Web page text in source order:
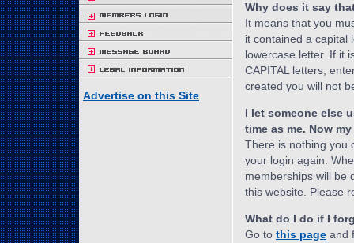
Advertise on this Site
Why does it say
It means that you
it contained a capital
lowercase letter. If it
CAPITAL letters,
created you will not
I let someone else
time as me. Now
There is nothing you
your login again.
memberships will be
this website. Please
What do I do if I
Go to this page and